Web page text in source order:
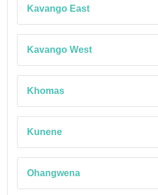
Kavango East
Kavango West
Khomas
Kunene
Ohangwena